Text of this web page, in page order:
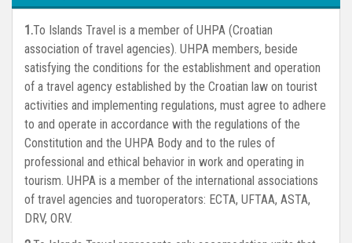
To Islands Travel is a member of UHPA (Croatian
association of travel agencies). UHPA members, beside
satisfying the conditions for the establishment and operation
of a travel agency established by the Croatian law on tourist
activities and implementing regulations, must agree to adhere
to and operate in accordance with the regulations of the
Constitution and the UHPA Body and to the rules of
professional and ethical behavior in work and operating in
tourism. UHPA is a member of the international associations
of travel agencies and tuoroperators: ECTA, UFTAA, ASTA,
DRV, ORV.